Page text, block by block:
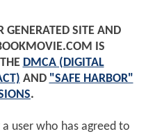
GENERATED SITE AND
IS
DMCA (DIGITAL
AND "SAFE HARBOR"
.
user who has agreed to